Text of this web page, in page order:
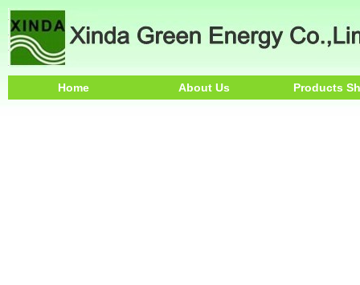
Home About Us Products